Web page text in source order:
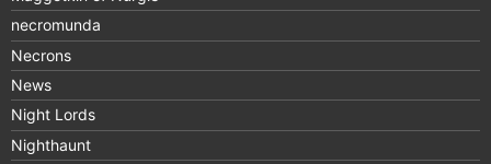
necromunda
Necrons
News
Night Lords
Nighthaunt